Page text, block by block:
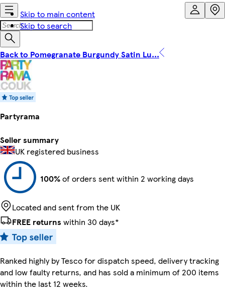
Skip to main content
Skip to search
Back to Pomegranate Burgundy Satin Lu...
Partyrama
Seller summary
UK registered business
100%of orders sent within 2 working days
Located and sent from the UK
FREE returns within 30 days*
Ranked highly by Tesco for dispatch speed, delivery tracking
and low faulty returns, and has sold a minimum of 200 items
within the last 12 weeks.